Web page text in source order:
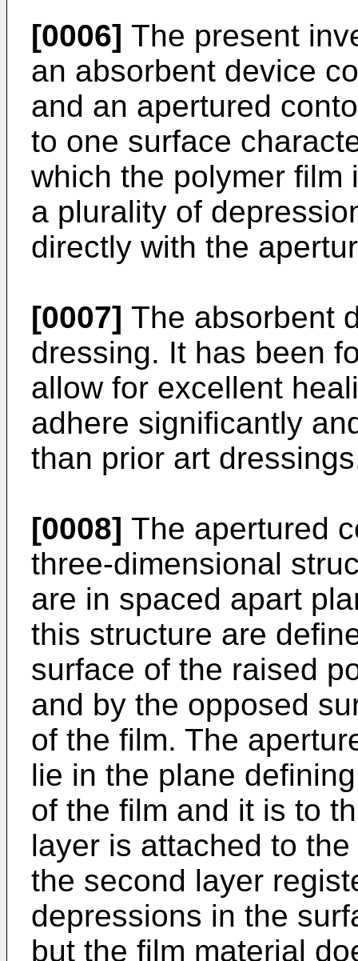
[0006] The present
an absorbent device
and an apertured
to one surface
which the polymer film
a plurality of
directly with the
[0007] The absorbent
dressing. It has been
allow for excellent
adhere significantly
than prior art
[0008] The apertured
three-dimensional
are in spaced apart
this structure are
surface of the raised
and by the opposed
of the film. The
lie in the plane
of the film and it is to
layer is attached to
the second layer
depressions in the
but the film material